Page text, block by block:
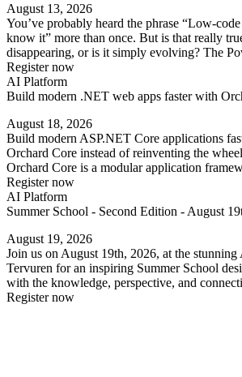
August 13, 2026
You’ve probably heard the phrase “Low-
know it” more than once. But is that really
disappearing, or is it simply evolving? The
Register now
AI Platform
Build modern .NET web apps faster with
August 18, 2026
Build modern ASP.NET Core applications
Orchard Core instead of reinventing the
Orchard Core is a modular application
Register now
AI Platform
Summer School - Second Edition - August
August 19, 2026
Join us on August 19th, 2026, at the
Tervuren for an inspiring Summer School
with the knowledge, perspective, and
Register now